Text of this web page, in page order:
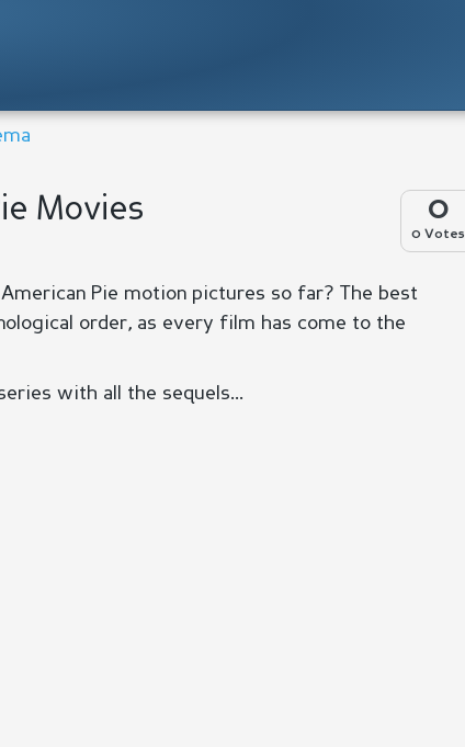
0
0 Votes
Movies
Pie motion pictures so far? The best
order, as every film has come to the
with all the sequels...